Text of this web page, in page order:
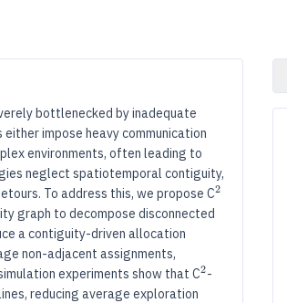
bottlenecked by inadequate
impose heavy communication
environments, often leading to
neglect spatiotemporal contiguity,
To address this, we propose C2
2
graph to decompose disconnected
a contiguity-driven allocation
non-adjacent assignments,
experiments show that C2^2
2-
reducing average exploration